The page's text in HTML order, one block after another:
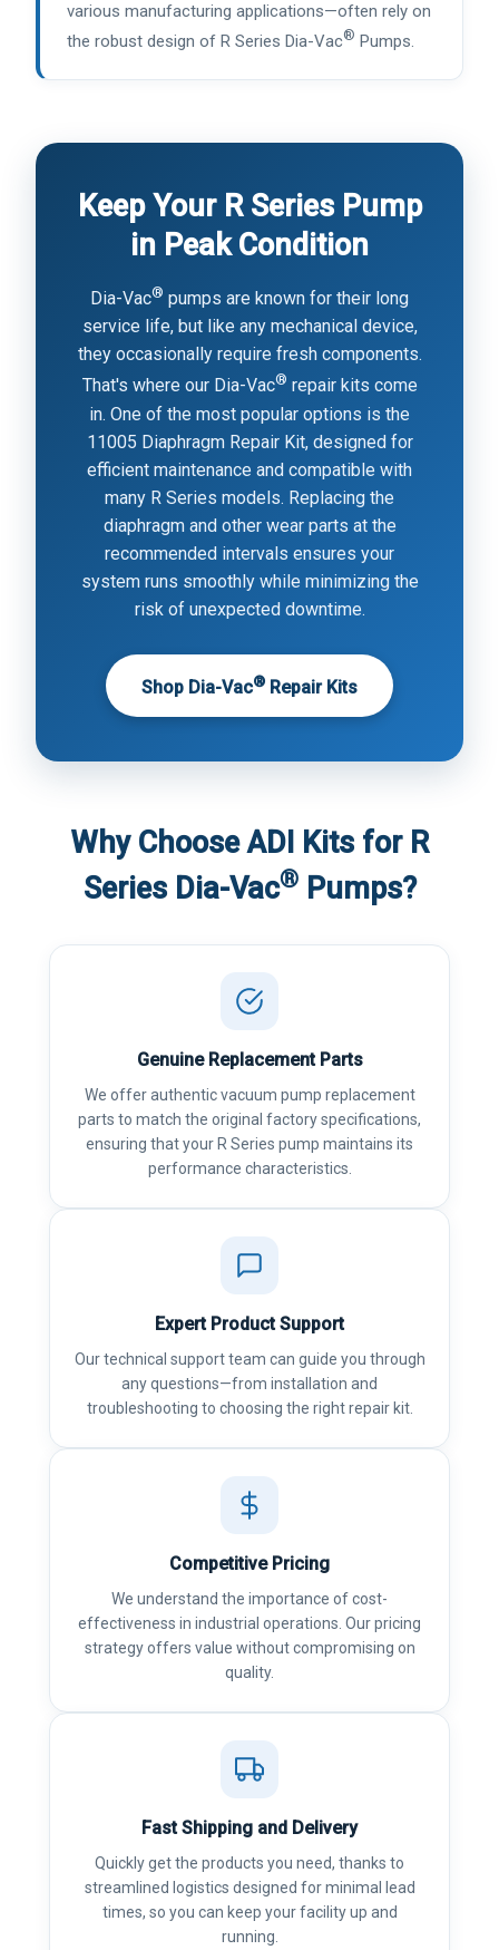
various manufacturing applications—often rely on
the robust design of R Series Dia-Vac® Pumps.
Keep Your R Series Pump
in Peak Condition
Dia-Vac® pumps are known for their long
service life, but like any mechanical device,
they occasionally require fresh components.
That's where our Dia-Vac® repair kits come
in. One of the most popular options is the
11005 Diaphragm Repair Kit, designed for
efficient maintenance and compatible with
many R Series models. Replacing the
diaphragm and other wear parts at the
recommended intervals ensures your
system runs smoothly while minimizing the
risk of unexpected downtime.
Shop Dia-Vac® Repair Kits
Why Choose ADI Kits for R
Series Dia-Vac®Pumps?
Genuine Replacement Parts
We offer authentic vacuum pump replacement
parts to match the original factory specifications,
ensuring that your R Series pump maintains its
performance characteristics.
Expert Product Support
Our technical support team can guide you through
any questions—from installation and
troubleshooting to choosing the right repair kit.
Competitive Pricing
We understand the importance of cost-
effectiveness in industrial operations. Our pricing
strategy offers value without compromising on
quality.
Fast Shipping and Delivery
Quickly get the products you need, thanks to
streamlined logistics designed for minimal lead
times, so you can keep your facility up and
running.